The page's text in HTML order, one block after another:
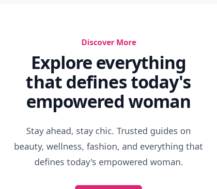
Discover More
Explore everything
that defines today's
empowered woman
Stay ahead, stay chic. Trusted guides on
beauty, wellness, fashion, and everything that
defines today's empowered woman.